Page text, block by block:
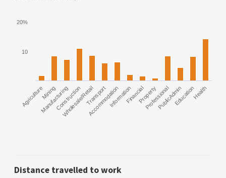
AgricultureMining
ManufacturingConstruction
Wholesale/RetailTransport
AccommodationInformationFinancialProperty
ProfessionalPublicAdminEducationHealth
10
20%
Distance travelled to work